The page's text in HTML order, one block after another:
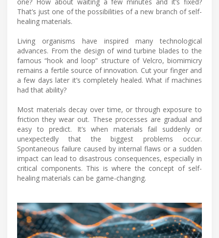
one? How about waiting a few minutes and it’s fixed?
That’s just one of the possibilities of a new branch of self-
healing materials.
Living organisms have inspired many technological
advances. From the design of wind turbine blades to the
famous “hook and loop” structure of Velcro, biomimicry
remains a fertile source of innovation. Cut your finger and
a few days later it’s completely healed. What if machines
had that ability?
Most materials decay over time, or through exposure to
friction they wear out. These processes are gradual and
easy to predict. It’s when materials fail suddenly or
unexpectedly that the biggest problems occur.
Spontaneous failure caused by internal flaws or a sudden
impact can lead to disastrous consequences, especially in
critical components. This is where the concept of self-
healing materials can be game-changing.